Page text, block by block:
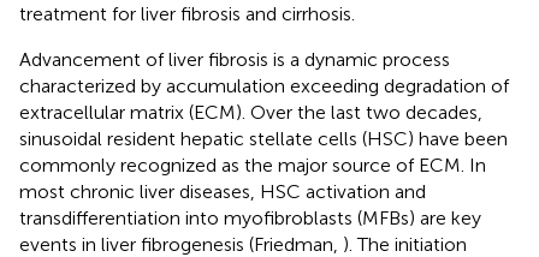
treatment for liver fibrosis and cirrhosis.
Advancement of liver fibrosis is a dynamic process
characterized by accumulation exceeding degradation of
extracellular matrix (ECM). Over the last two decades,
sinusoidal resident hepatic stellate cells (HSC) have been
commonly recognized as the major source of ECM. In
most chronic liver diseases, HSC activation and
transdifferentiation into myofibroblasts (MFBs) are key
events in liver fibrogenesis (Friedman, ). The initiation